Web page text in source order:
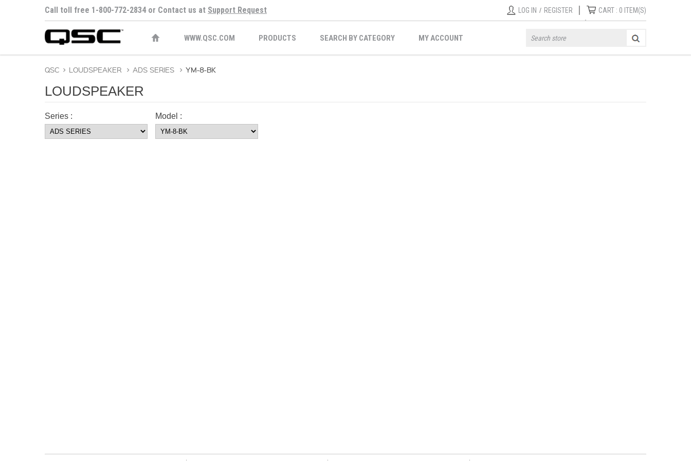
Call toll free 1-800-772-2834 or Contact us at Support Request LOG IN / REGISTER | CART : 0 ITEM(S)
WWW.QSC.COM PRODUCTS SEARCH BY CATEGORY MY ACCOUNT
QSC > LOUDSPEAKER > ADS SERIES > YM-8-BK
LOUDSPEAKER
Series : Model :